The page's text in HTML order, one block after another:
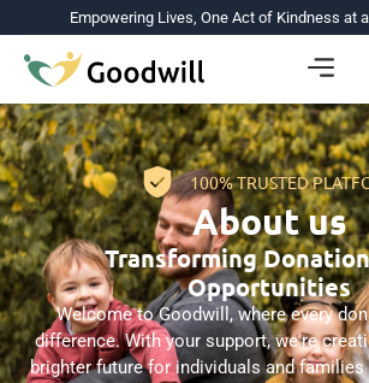
Empowering Lives, One Act of Kindness at
100% TRUSTED
About us
Transforming
Opportunities
Welcome to Goodwill, where every
difference. With your support, we're
brighter future for individuals and families